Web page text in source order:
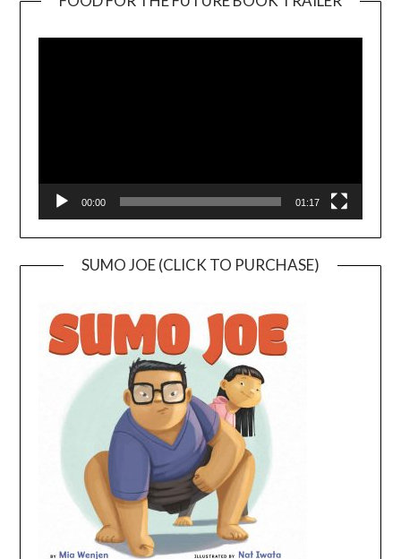
00:00 01:17
SUMO JOE (CLICK TO PURCHASE)